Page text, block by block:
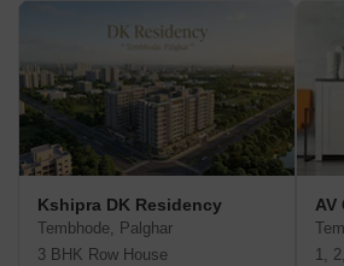
Kshipra DK Residency
Tembhode, Palghar
3 BHK Row House
AV